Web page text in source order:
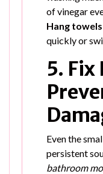
of vinegar
Hang
quickly or
5. Fix
Even the
persistent
bathroom